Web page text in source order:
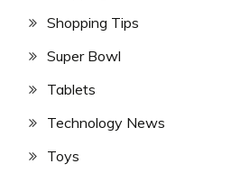
Shopping Tips
Super Bowl
Tablets
Technology News
Toys